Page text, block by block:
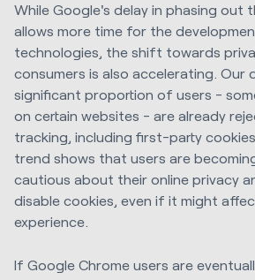
While Google's delay in phasing out
allows more time for the
technologies, the shift towards
consumers is also accelerating. Our
significant proportion of users -
on certain websites - are already
tracking, including first-party
trend shows that users are
cautious about their online privacy
disable cookies, even if it might
experience.
If Google Chrome users are